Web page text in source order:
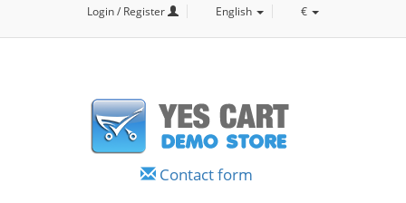
Login / Register English €
Contact form